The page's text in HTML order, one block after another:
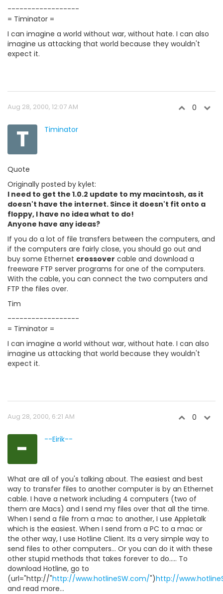
------------------
= Timinator =
I can imagine a world without war, without hate. I can also
imagine us attacking that world because they wouldn't
expect it.
Aug 28, 2000, 12:07 AM 0
T Timinator
Quote
Originally posted by kylet:
I need to get the 1.0.2 update to my macintosh, as it
doesn't have the internet. Since it doesn't fit onto a
floppy, I have no idea what to do!
Anyone have any ideas?
If you do a lot of file transfers between the computers, and
if the computers are fairly close, you should go out and
buy some Ethernet crossover cable and download a
freeware FTP server programs for one of the computers.
With the cable, you can connect the two computers and
FTP the files over.
Tim
------------------
= Timinator =
I can imagine a world without war, without hate. I can also
imagine us attacking that world because they wouldn't
expect it.
Aug 28, 2000, 6:21 AM 0
- --Eirik--
What are all of you's talking about. The easiest and best
way to transfer files to another computer is by an Ethernet
cable. I have a network including 4 computers (two of
them are Macs) and I send my files over that all the time.
When I send a file from a mac to another, I use Appletalk
which is the easiest. When I send from a PC to a mac or
the other way, I use Hotline Client. Its a very simple way to
send files to other computers... Or you can do it with these
other stupid methods that takes forever to do..... To
download Hotline, go to
(url="http://"http://www.hotlineSW.com/")http://
and read more...